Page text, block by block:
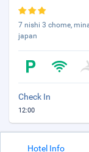
7 nishi 3 chome,
japan
Check In
12:00
Hotel Info